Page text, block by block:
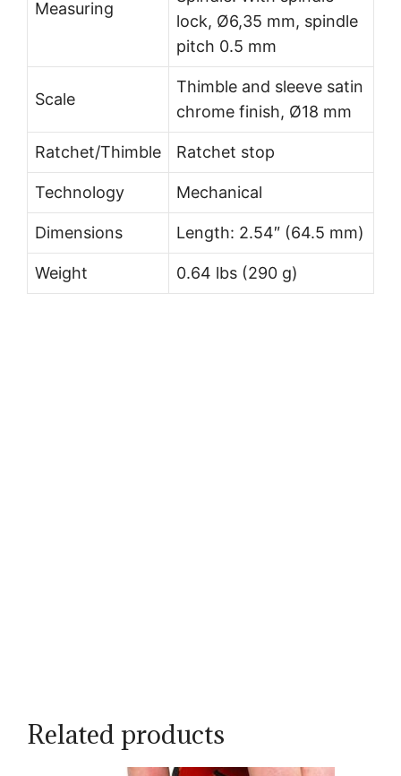
Measuring
lock, Ø6,35 mm, spindle
pitch 0.5 mm
Scale
Thimble and sleeve satin
chrome finish, Ø18 mm
Ratchet/Thimble Ratchet stop
Technology Mechanical
Dimensions Length: 2.54″ (64.5 mm)
Weight 0.64 lbs (290 g)
Related products